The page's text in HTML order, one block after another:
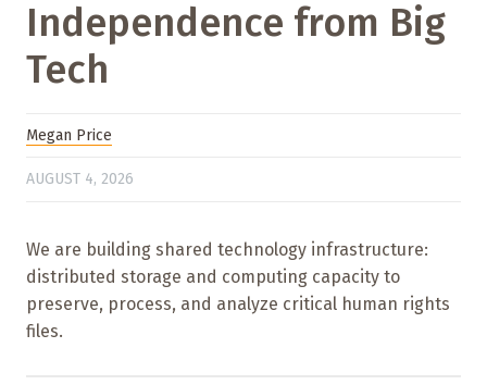
Independence from Big
Tech
Megan Price
AUGUST 4, 2026
We are building shared technology infrastructure:
distributed storage and computing capacity to
preserve, process, and analyze critical human rights
files.